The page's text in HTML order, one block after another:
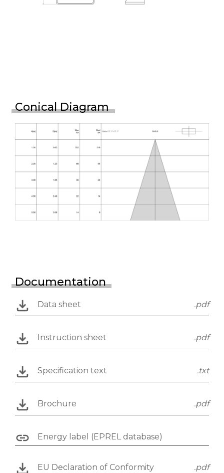
Conical Diagram
Documentation
Data sheet .pdf
Instruction sheet .pdf
Specification text .txt
Brochure .pdf
Energy label (EPREL database)
EU Declaration of Conformity .pdf